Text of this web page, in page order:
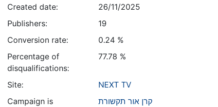
Created date:
26/11/2025
Publishers:
19
Conversion rate:
0.24 %
Percentage of
disqualifications:
77.78 %
Site:
NEXT TV
Campaign is
קרן אור תקשורת